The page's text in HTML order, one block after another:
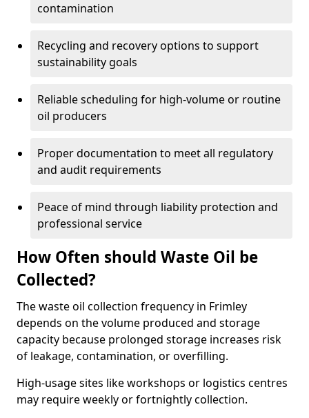
contamination
Recycling and recovery options to support
sustainability goals
Reliable scheduling for high-volume or routine
oil producers
Proper documentation to meet all regulatory
and audit requirements
Peace of mind through liability protection and
professional service
How Often should Waste Oil be
Collected?
The waste oil collection frequency in Frimley
depends on the volume produced and storage
capacity because prolonged storage increases risk
of leakage, contamination, or overfilling.
High-usage sites like workshops or logistics centres
may require weekly or fortnightly collection.